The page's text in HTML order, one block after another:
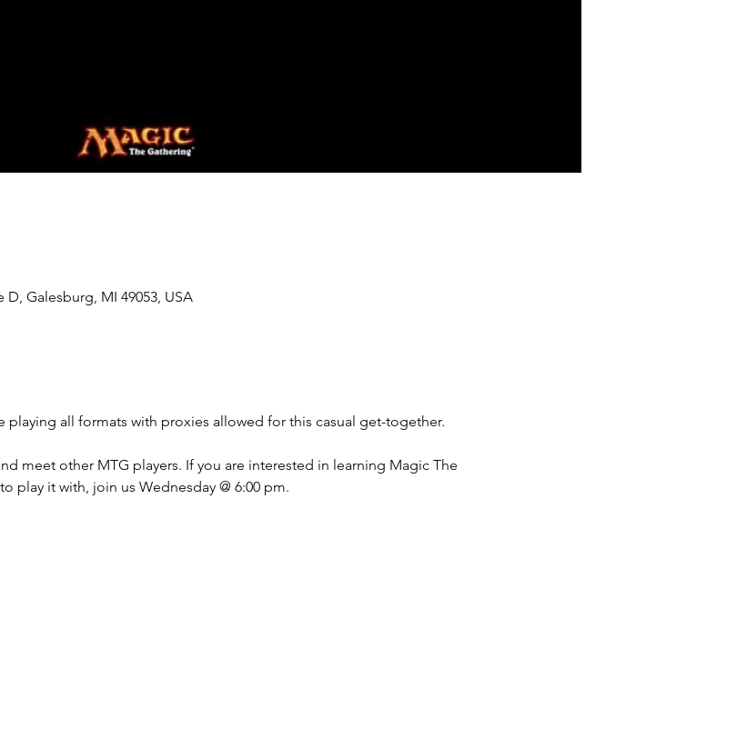
Galesburg, MI 49053, USA
all formats with proxies allowed for this casual get-together.
meet other MTG players. If you are interested in learning Magic The
play it with, join us Wednesday @ 6:00 pm.